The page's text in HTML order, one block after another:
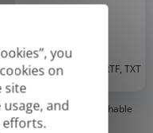
you
on
site
and
efforts.
, CSV, PPTX, XLSX, XLS, RTF, TXT
PDFs and Searchable
only' or scanned PDFs.